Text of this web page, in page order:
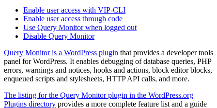
Enable user access with VIP-CLI
Enable user access through code
Use Query Monitor when logged out
Disable Query Monitor
Query Monitor is a WordPress plugin that provides a developer tools
panel for WordPress. It enables debugging of database queries, PHP
errors, warnings and notices, hooks and actions, block editor blocks,
enqueued scripts and stylesheets, HTTP API calls, and more.
The listing for the Query Monitor plugin in the WordPress.org
Plugins directory provides a more complete feature list and a guide